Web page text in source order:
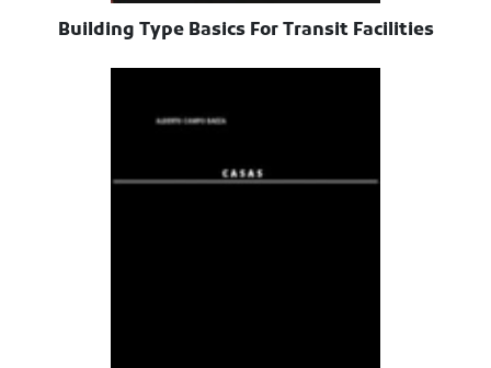
Building Type Basics For Transit Facilities